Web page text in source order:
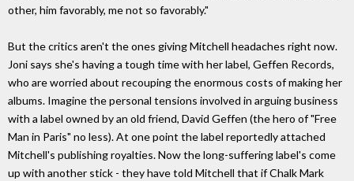
other, him favorably, me not so favorably."
But the critics aren't the ones giving Mitchell headaches right now.
Joni says she's having a tough time with her label, Geffen Records,
who are worried about recouping the enormous costs of making her
albums. Imagine the personal tensions involved in arguing business
with a label owned by an old friend, David Geffen (the hero of "Free
Man in Paris" no less). At one point the label reportedly attached
Mitchell's publishing royalties. Now the long-suffering label's come
up with another stick - they have told Mitchell that if Chalk Mark